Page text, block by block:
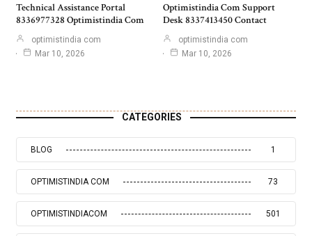
Technical Assistance Portal
8336977328 Optimistindia Com
optimistindia com
Mar 10, 2026
Optimistindia Com Support
Desk 8337413450 Contact
optimistindia com
Mar 10, 2026
CATEGORIES
BLOG 1
OPTIMISTINDIA COM 73
OPTIMISTINDIACOM 501